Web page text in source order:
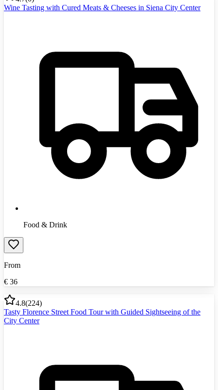
Wine Tasting with Cured Meats & Cheeses in Siena City Center
Food & Drink
From
€ 36
4.8(224)
Tasty Florence Street Food Tour with Guided Sightseeing of the
City Center